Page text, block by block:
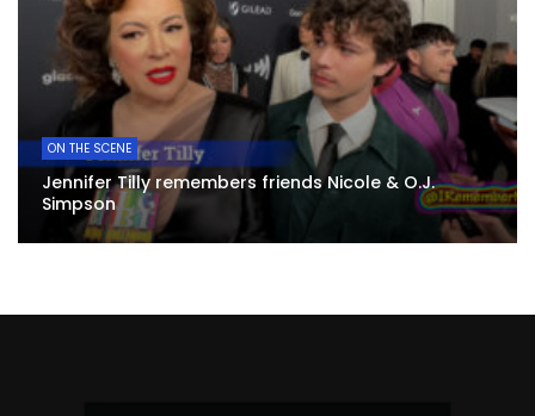
ON THE SCENE
Jennifer Tilly remembers friends Nicole & O.J.
Simpson